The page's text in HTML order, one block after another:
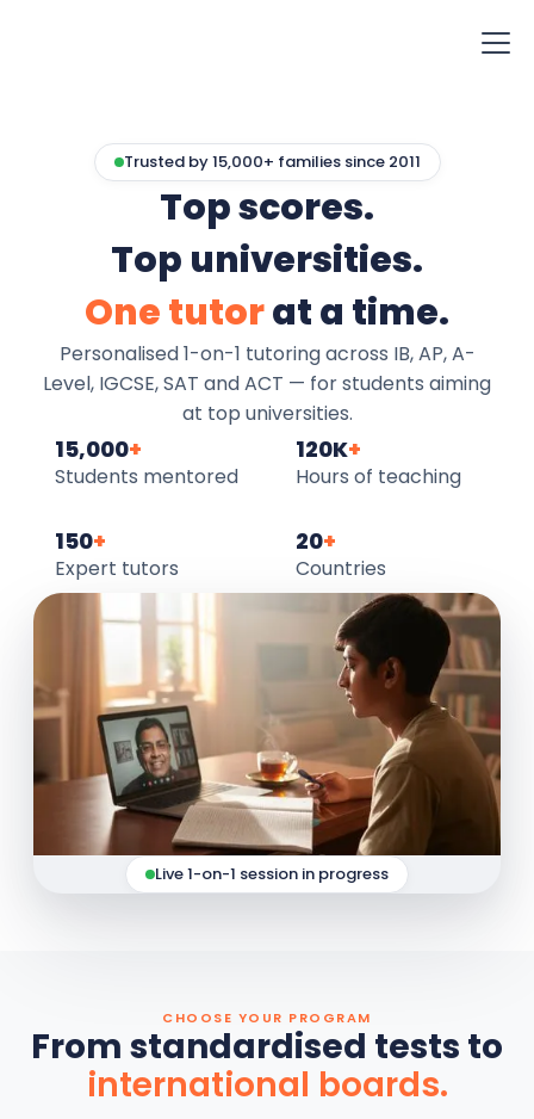
Trusted by 15,000+ families since 2011
Top scores.
Top universities.
One tutorat a time.
Personalised 1-on-1 tutoring across IB, AP, A-
Level, IGCSE, SAT and ACT — for students aiming
at top universities.
15,000+
Students mentored
120K+
Hours of teaching
150+
Expert tutors
20+
Countries
Live 1-on-1 session in progress
CHOOSE YOUR PROGRAM
From standardised tests to
international boards.